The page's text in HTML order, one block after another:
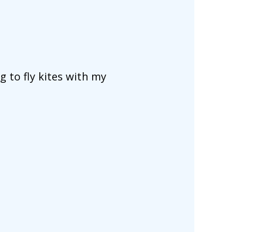
to fly kites with my